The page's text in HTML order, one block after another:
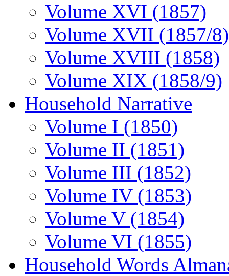
Volume XVI (1857)
Volume XVII (1857/8)
Volume XVIII (1858)
Volume XIX (1858/9)
Household Narrative
Volume I (1850)
Volume II (1851)
Volume III (1852)
Volume IV (1853)
Volume V (1854)
Volume VI (1855)
Household Words